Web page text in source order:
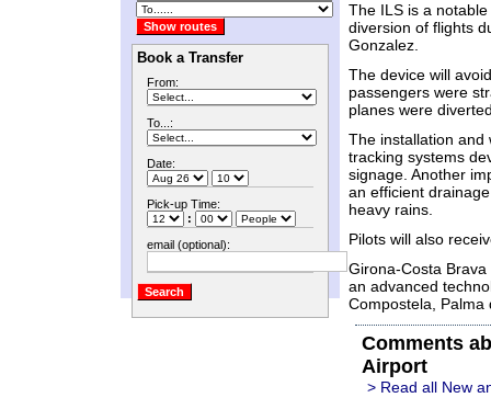
Book a Transfer
From:
To...:
Date:
Pick-up Time:
:
email (optional):
The ILS is a
diversion of flights
Gonzalez.
The device will
passengers were
planes were
The installation and
tracking systems
signage. Another
an efficient
heavy rains.
Pilots will also
Girona-Costa
an advanced
Compostela, Palma
Comments
Airport
> Read all New